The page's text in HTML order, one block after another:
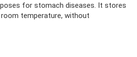
for stomach diseases. It stores
temperature, without